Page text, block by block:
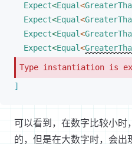
Expect<Equal<
Expect<Equal<
Expect<Equal<
Expect<Equal<
Type instantiation is
]
可以看到，在数字比较小
的，但是在大数字时，会